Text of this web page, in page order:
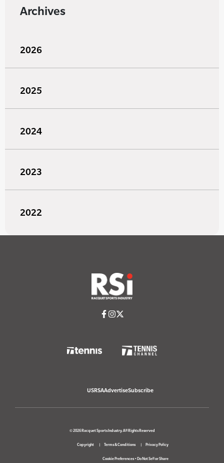
Archives
2026
2025
2024
2023
2022
USRSAAdvertiseSubscribe
© 2026 Racquet Sports Industry. All Rights Reserved
Copyright Terms & Conditions Privacy Policy
Cookie Preferences• Do Not Sell or Share